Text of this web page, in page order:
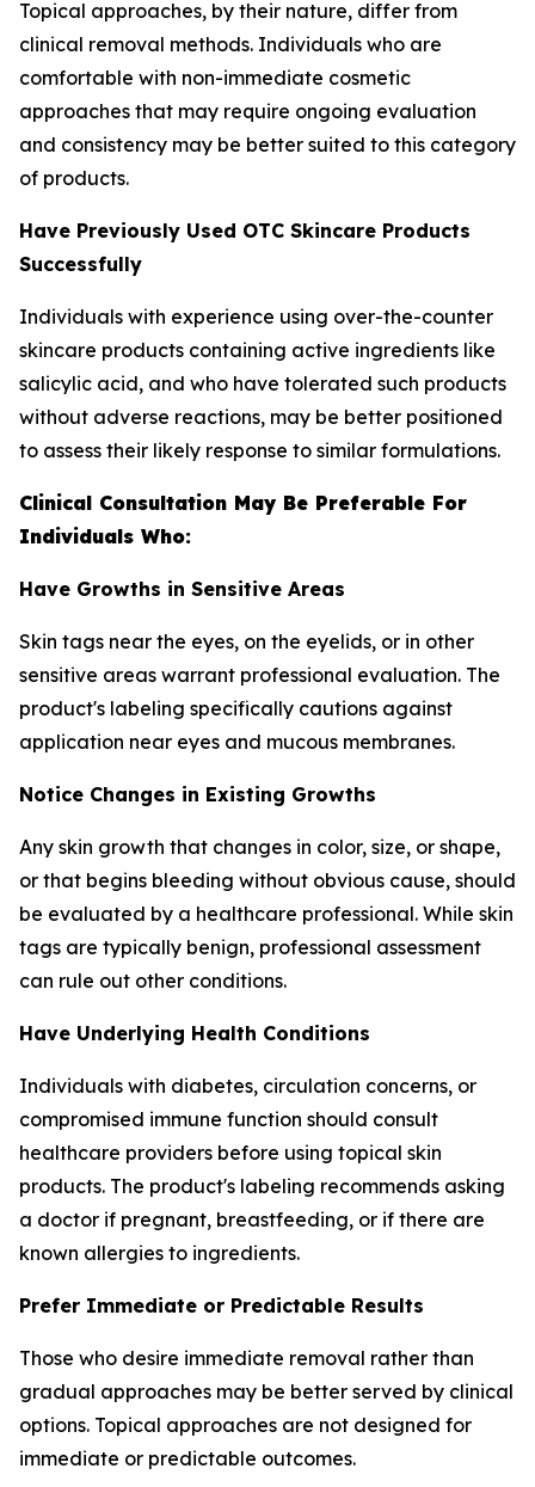
Topical approaches, by their nature, differ from
clinical removal methods. Individuals who are
comfortable with non-immediate cosmetic
approaches that may require ongoing evaluation
and consistency may be better suited to this category
of products.
Have Previously Used OTC Skincare Products
Successfully
Individuals with experience using over-the-counter
skincare products containing active ingredients like
salicylic acid, and who have tolerated such products
without adverse reactions, may be better positioned
to assess their likely response to similar formulations.
Clinical Consultation May Be Preferable For
Individuals Who:
Have Growths in Sensitive Areas
Skin tags near the eyes, on the eyelids, or in other
sensitive areas warrant professional evaluation. The
product's labeling specifically cautions against
application near eyes and mucous membranes.
Notice Changes in Existing Growths
Any skin growth that changes in color, size, or shape,
or that begins bleeding without obvious cause, should
be evaluated by a healthcare professional. While skin
tags are typically benign, professional assessment
can rule out other conditions.
Have Underlying Health Conditions
Individuals with diabetes, circulation concerns, or
compromised immune function should consult
healthcare providers before using topical skin
products. The product's labeling recommends asking
a doctor if pregnant, breastfeeding, or if there are
known allergies to ingredients.
Prefer Immediate or Predictable Results
Those who desire immediate removal rather than
gradual approaches may be better served by clinical
options. Topical approaches are not designed for
immediate or predictable outcomes.